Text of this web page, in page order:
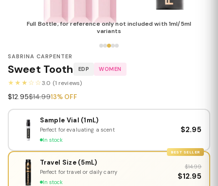
Full Bottle, for reference only not included with 1ml/5ml
variants
SABRINA CARPENTER
Sweet Tooth EDP WOMEN
★★★☆☆3.0 (1 reviews)
$12.95$14.9913% OFF
Sample Vial (1mL)
Perfect for evaluating a scent
In stock
$2.95
BEST SELLER
Travel Size (5mL)
Perfect for travel or daily carry
In stock
$14.99
$12.95